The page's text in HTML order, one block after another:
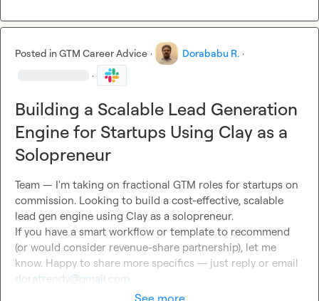
Posted inGTM Career Advice · Dorababu R. ·
·
Building a Scalable Lead Generation
Engine for Startups Using Clay as a
Solopreneur
Team — I'm taking on fractional GTM roles for startups on
commission. Looking to build a cost-effective, scalable
lead gen engine using Clay as a solopreneur.
If you have a smart workflow or template to recommend
(or would consider revenue-share partnership), let me
doratrendy@gmail.com